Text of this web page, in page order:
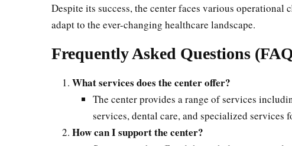
Despite its success, the center faces various
adapt to the ever-changing healthcare landscape.
Frequently Asked Questions
What services does the center offer?
The center provides a range of services
services, dental care, and specialized services
How can I support the center?